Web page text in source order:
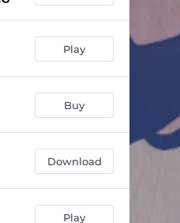
Play
Buy
Download
Play